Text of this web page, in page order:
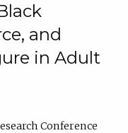
and
in Adult
Conference